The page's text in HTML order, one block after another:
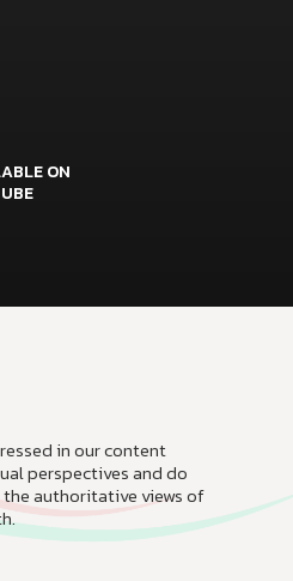
ON
in our content
perspectives and do
authoritative views of